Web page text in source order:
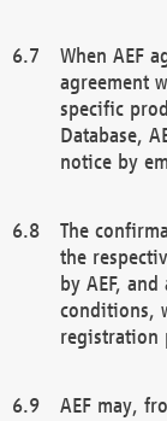
When AEF
agreement
specific
Database,
notice by
The
the
by AEF,
conditions,
registration
AEF may,